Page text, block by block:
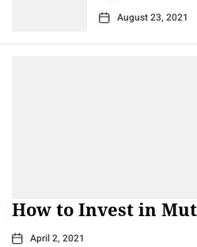
August 23, 2021
How to Invest in
April 2, 2021